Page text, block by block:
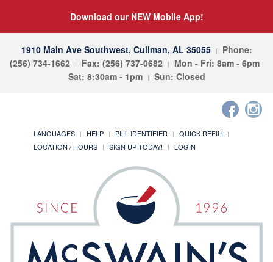
Download our NEW Mobile App!
1910 Main Ave Southwest, Cullman, AL 35055
Phone:
(256) 734-1662
Fax: (256) 737-0682
Mon - Fri: 8am - 6pm
Sat: 8:30am - 1pm
Sun: Closed
LANGUAGES HELP PILL IDENTIFIER
QUICK REFILL
LOCATION / HOURS
SIGN UP TODAY! LOGIN